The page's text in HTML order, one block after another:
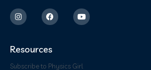
Resources
Subscribe to Physics Girl